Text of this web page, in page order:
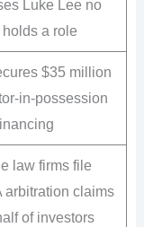
Luke Lee no
holds a role
$35 million
in-possession
law firms file
arbitration claims
of investors